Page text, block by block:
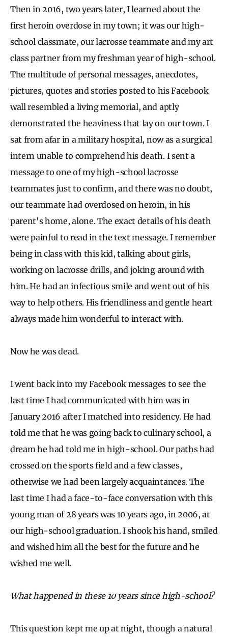
Then in 2016, two years later, I learned about the
first heroin overdose in my town; it was our high-
school classmate, our lacrosse teammate and my art
class partner from my freshman year of high-school.
The multitude of personal messages, anecdotes,
pictures, quotes and stories posted to his Facebook
wall resembled a living memorial, and aptly
demonstrated the heaviness that lay on our town. I
sat from afar in a military hospital, now as a surgical
intern unable to comprehend his death. I sent a
message to one of my high-school lacrosse
teammates just to confirm, and there was no doubt,
our teammate had overdosed on heroin, in his
parent's home, alone. The exact details of his death
were painful to read in the text message. I remember
being in class with this kid, talking about girls,
working on lacrosse drills, and joking around with
him. He had an infectious smile and went out of his
way to help others. His friendliness and gentle heart
always made him wonderful to interact with.
Now he was dead.
I went back into my Facebook messages to see the
last time I had communicated with him was in
January 2016 after I matched into residency. He had
told me that he was going back to culinary school, a
dream he had told me in high-school. Our paths had
crossed on the sports field and a few classes,
otherwise we had been largely acquaintances. The
last time I had a face-to-face conversation with this
young man of 28 years was 10 years ago, in 2006, at
our high-school graduation. I shook his hand, smiled
and wished him all the best for the future and he
wished me well.
What happened in these 10 years since high-school?
This question kept me up at night, though a natural